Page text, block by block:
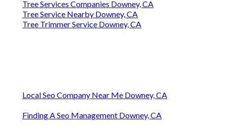
Tree Services Companies Downey, CA
Tree Service Nearby Downey, CA
Tree Trimmer Service Downey, CA
Local Seo Company Near Me Downey, CA
Finding A Seo Management Downey, CA